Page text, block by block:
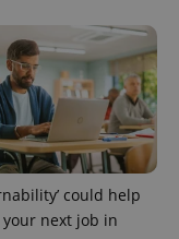
could help
next job in
year 1
This cookie
is used by
Google
Analytics to
persist